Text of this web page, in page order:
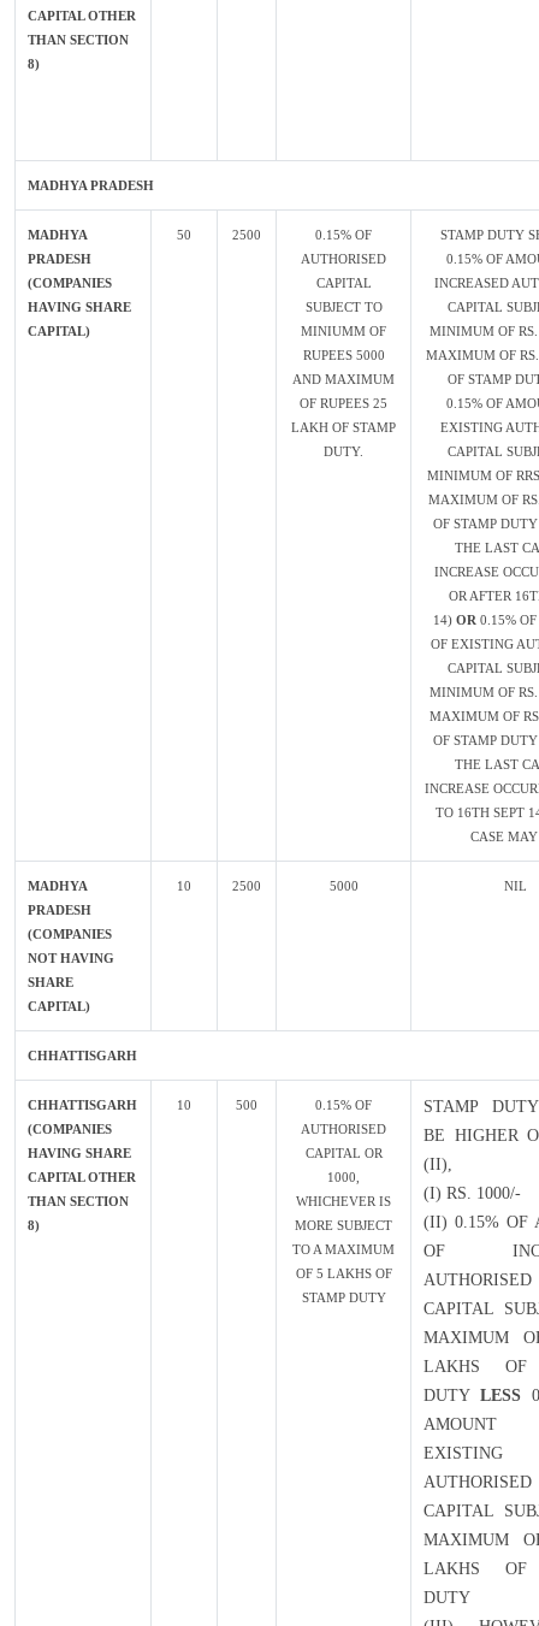
CAPITAL OTHER
THAN SECTION
8)
MADHYA PRADESH
MADHYA
PRADESH
(COMPANIES
HAVING SHARE
CAPITAL)
50 2500
0.15% OF
AUTHORISED
CAPITAL
SUBJECT TO
MINIUMM OF
RUPEES 5000
AND MAXIMUM
OF RUPEES 25
LAKH OF STAMP
DUTY.
STAMP DUTY
0.15% OF
INCREASED
CAPITAL
MINIMUM OF
MAXIMUM OF
OF STAMP
0.15% OF
EXISTING
CAPITAL
MINIMUM OF
MAXIMUM OF
OF STAMP
THE LAST
INCREASE
OR AFTER
14) OR 0.15%
OF EXISTING
CAPITAL
MINIMUM OF
MAXIMUM OF
OF STAMP
THE LAST
INCREASE
TO 16TH SEPT
CASE
MADHYA
PRADESH
(COMPANIES
NOT HAVING
SHARE
CAPITAL)
10 2500 5000 NIL
CHHATTISGARH
CHHATTISGARH
(COMPANIES
HAVING SHARE
CAPITAL OTHER
THAN SECTION
8)
10 500
0.15% OF
AUTHORISED
CAPITAL OR
1000,
WHICHEVER IS
MORE SUBJECT
TO A MAXIMUM
OF 5 LAKHS OF
STAMP DUTY
STAMP
BE HIGHER
(II),
(I) RS. 1000/-
(II) 0.15% OF
OF
AUTHORISED
CAPITAL
MAXIMUM
LAKHS OF
DUTYLESS
EXISTING
AUTHORISED
CAPITAL
MAXIMUM
LAKHS OF
DUTY